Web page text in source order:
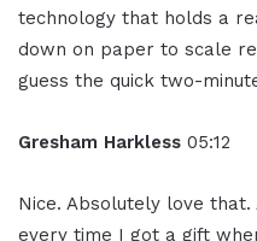
technology that holds a
down on paper to scale
guess the quick two-
Gresham Harkless 05:12
Nice. Absolutely love
every time I got a gift